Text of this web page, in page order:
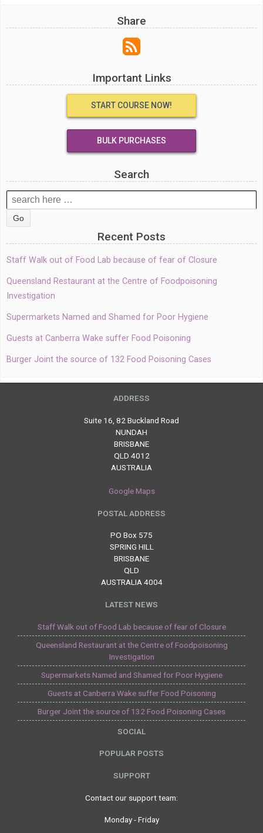
Share
Important Links
START COURSE NOW!
BULK PURCHASES
Search
Search
for:
Recent Posts
Staff Walk out of Food Lab because of fear of Closure
Queensland Restaurant at the Centre of Foodpoisoning
Investigation
Supermarkets Named and Shamed for Poor Hygiene
Guests at Canberra Wake suffer Food Poisoning
Burger Joint the source of 132 Food Poisoning Cases
ADDRESS
Suite 16, 82 Buckland Road
NUNDAH
BRISBANE
QLD 4012
AUSTRALIA
Google Maps
POSTAL ADDRESS
PO Box 575
SPRING HILL
BRISBANE
QLD
AUSTRALIA 4004
LATEST NEWS
Staff Walk out of Food Lab because of fear of Closure
Queensland Restaurant at the Centre of Foodpoisoning
Investigation
Supermarkets Named and Shamed for Poor Hygiene
Guests at Canberra Wake suffer Food Poisoning
Burger Joint the source of 132 Food Poisoning Cases
SOCIAL
POPULAR POSTS
SUPPORT
Contact our support team:
Monday - Friday